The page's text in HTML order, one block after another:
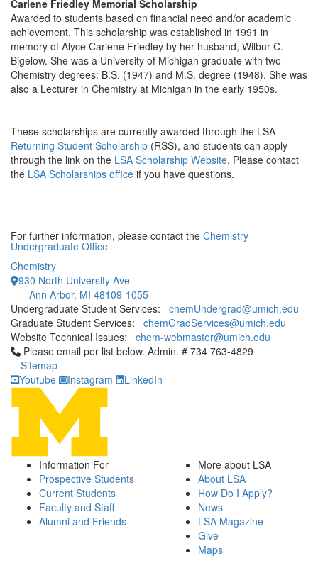
Carlene Friedley Memorial Scholarship
Awarded to students based on financial need and/or academic
achievement. This scholarship was established in 1991 in
memory of Alyce Carlene Friedley by her husband, Wilbur C.
Bigelow. She was a University of Michigan graduate with two
Chemistry degrees: B.S. (1947) and M.S. degree (1948). She was
also a Lecturer in Chemistry at Michigan in the early 1950s.
These scholarships are currently awarded through the LSA
Returning Student Scholarship (RSS), and students can apply
through the link on the LSA Scholarship Website. Please contact
the LSA Scholarships office if you have questions.
For further information, please contact the Chemistry
Undergraduate Office
Chemistry
930 North University Ave
Ann Arbor, MI 48109-1055
Undergraduate Student Services: chemUndergrad@umich.edu
Graduate Student Services: chemGradServices@umich.edu
Website Technical Issues: chem-webmaster@umich.edu
Click to call Please email per list below. Admin. # 734 763-4829
Please email per list below. Admin. # 734 763-4829
Sitemap
Youtube
Instagram LinkedIn
Information For
Prospective Students
Current Students
Faculty and Staff
Alumni and Friends
More about LSA
About LSA
How Do I Apply?
News
LSA Magazine
Give
Maps